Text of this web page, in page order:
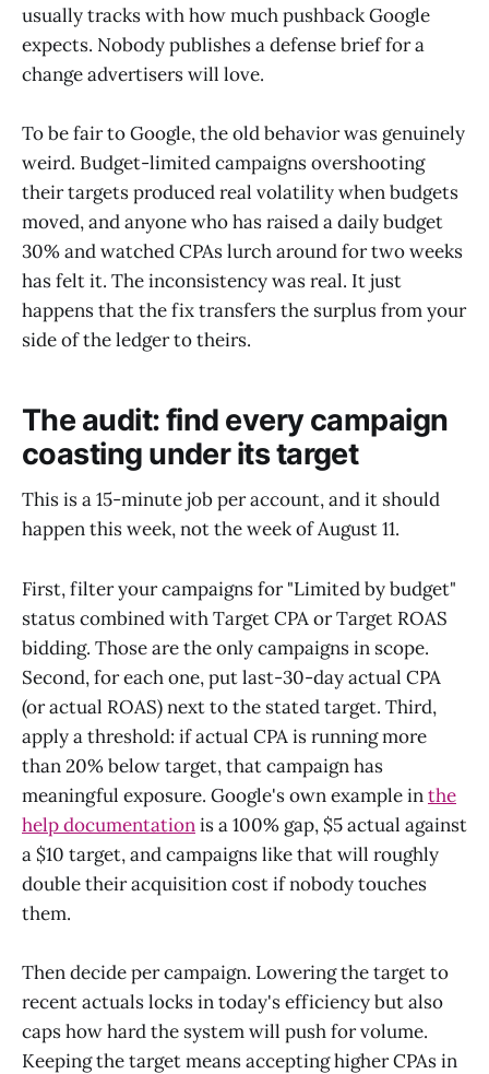
usually tracks with how much pushback Google
expects. Nobody publishes a defense brief for a
change advertisers will love.
To be fair to Google, the old behavior was genuinely
weird. Budget-limited campaigns overshooting
their targets produced real volatility when budgets
moved, and anyone who has raised a daily budget
30% and watched CPAs lurch around for two weeks
has felt it. The inconsistency was real. It just
happens that the fix transfers the surplus from your
side of the ledger to theirs.
The audit: find every campaign
coasting under its target
This is a 15-minute job per account, and it should
happen this week, not the week of August 11.
First, filter your campaigns for "Limited by budget"
status combined with Target CPA or Target ROAS
bidding. Those are the only campaigns in scope.
Second, for each one, put last-30-day actual CPA
(or actual ROAS) next to the stated target. Third,
apply a threshold: if actual CPA is running more
than 20% below target, that campaign has
meaningful exposure. Google's own example inthe
help documentationis a 100% gap, $5 actual against
a $10 target, and campaigns like that will roughly
double their acquisition cost if nobody touches
them.
Then decide per campaign. Lowering the target to
recent actuals locks in today's efficiency but also
caps how hard the system will push for volume.
Keeping the target means accepting higher CPAs in